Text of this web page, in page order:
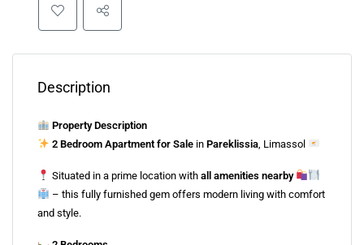
Description
Property Description
2 Bedroom Apartment for Salein Pareklissia, Limassol
Situated in a prime location with all amenities nearby
– this fully furnished gem offers modern living with comfort
and style.